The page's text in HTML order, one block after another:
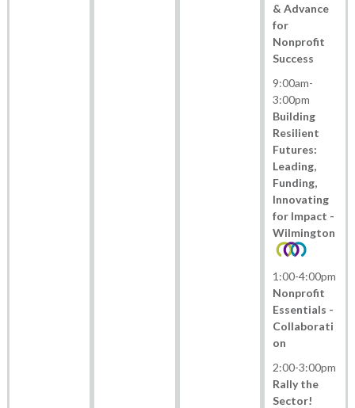
& Advance
for
Nonprofit
Success
9:00am-
3:00pm
Building
Resilient
Futures:
Leading,
Funding,
Innovating
for Impact -
Wilmington
1:00-4:00pm
Nonprofit
Essentials -
Collaborati
on
2:00-3:00pm
Rally the
Sector!